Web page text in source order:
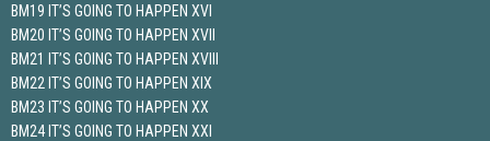
BM19 IT’S GOING TO HAPPEN XVI
BM20 IT’S GOING TO HAPPEN XVII
BM21 IT’S GOING TO HAPPEN XVIII
BM22 IT’S GOING TO HAPPEN XIX
BM23 IT’S GOING TO HAPPEN XX
BM24 IT’S GOING TO HAPPEN XXI